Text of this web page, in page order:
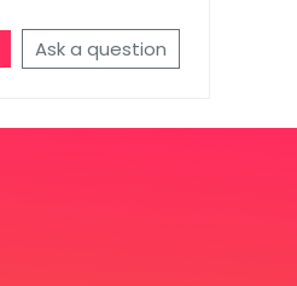
Ask a question